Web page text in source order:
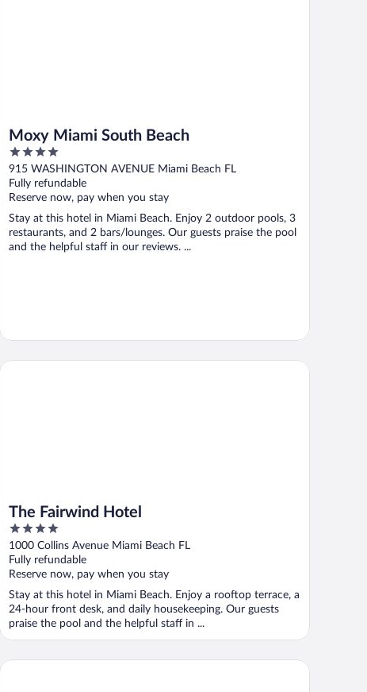
Moxy Miami South Beach
4
out
of
5
915 WASHINGTON AVENUE Miami Beach FL
Fully refundable
Reserve now, pay when you stay
Stay at this hotel in Miami Beach. Enjoy 2 outdoor pools, 3
restaurants, and 2 bars/lounges. Our guests praise the pool
and the helpful staff in our reviews. ...
The Fairwind Hotel
4
out
of
5
1000 Collins Avenue Miami Beach FL
Fully refundable
Reserve now, pay when you stay
Stay at this hotel in Miami Beach. Enjoy a rooftop terrace, a
24-hour front desk, and daily housekeeping. Our guests
praise the pool and the helpful staff in ...
The Fairwind Hotel
Kenmore Village Hotel, South Beach